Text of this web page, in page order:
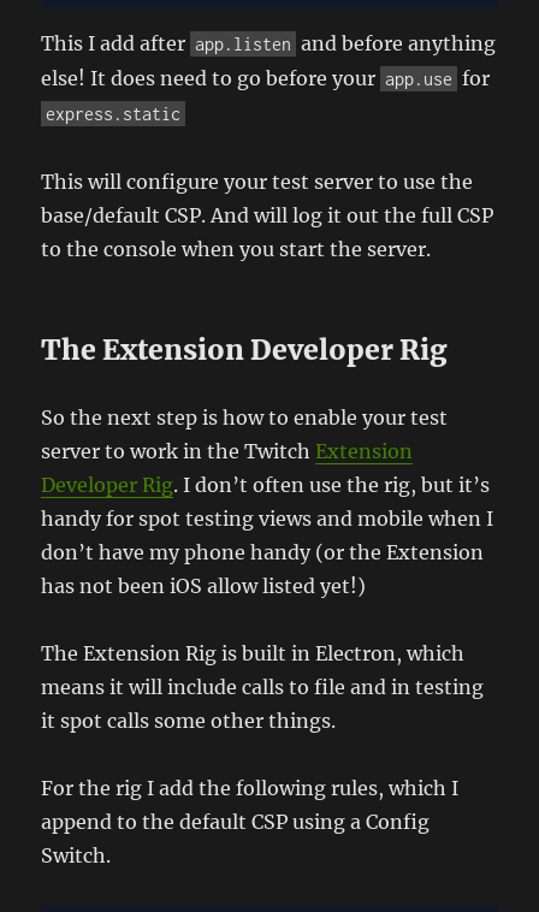
This I add after app.listen and before anything
else! It does need to go before your app.use for
express.static
This will configure your test server to use the
base/default CSP. And will log it out the full CSP
to the console when you start the server.
The Extension Developer Rig
So the next step is how to enable your test
server to work in the Twitch Extension
Developer Rig. I don’t often use the rig, but it’s
handy for spot testing views and mobile when I
don’t have my phone handy (or the Extension
has not been iOS allow listed yet!)
The Extension Rig is built in Electron, which
means it will include calls to file and in testing
it spot calls some other things.
For the rig I add the following rules, which I
append to the default CSP using a Config
Switch.